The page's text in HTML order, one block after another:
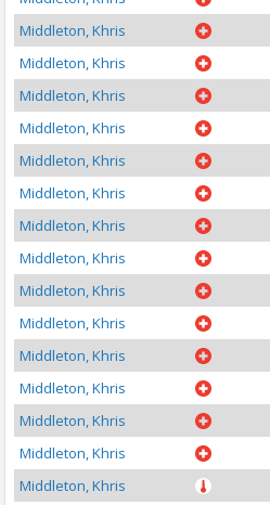
Middleton, Khris
Middleton, Khris
Middleton, Khris
Middleton, Khris
Middleton, Khris
Middleton, Khris
Middleton, Khris
Middleton, Khris
Middleton, Khris
Middleton, Khris
Middleton, Khris
Middleton, Khris
Middleton, Khris
Middleton, Khris
Middleton, Khris